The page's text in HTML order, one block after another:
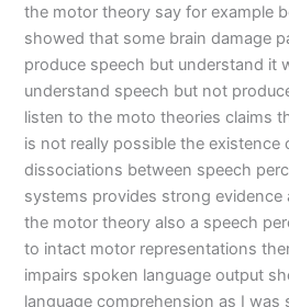
the motor theory say for example
showed that some brain damage
produce speech but understand it
understand speech but not
listen to the moto theories claims
is not really possible the existence
dissociations between speech
systems provides strong
the motor theory also a speech
to intact motor representations
impairs spoken language output
language comprehension as I was